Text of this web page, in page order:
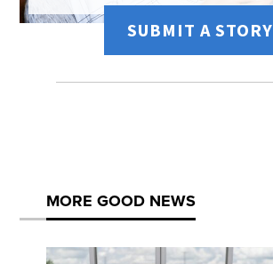
SUBMIT A STORY
MORE GOOD NEWS